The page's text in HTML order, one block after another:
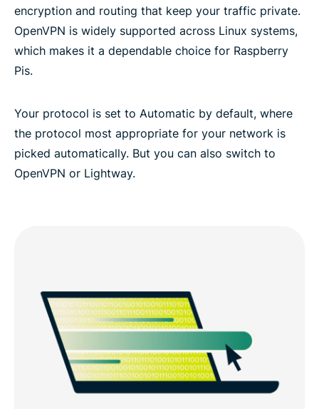
encryption and routing that keep your traffic private.
OpenVPN is widely supported across Linux systems,
which makes it a dependable choice for Raspberry
Pis.
Your protocol is set to Automatic by default, where
the protocol most appropriate for your network is
picked automatically. But you can also switch to
OpenVPN or Lightway.